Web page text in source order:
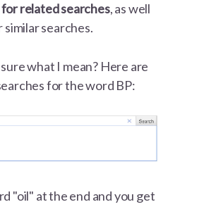
related searches, as well
similar searches.
what I mean? Here are
for the word BP:
"oil" at the end and you get